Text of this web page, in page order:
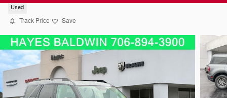
Used
Track Price Save